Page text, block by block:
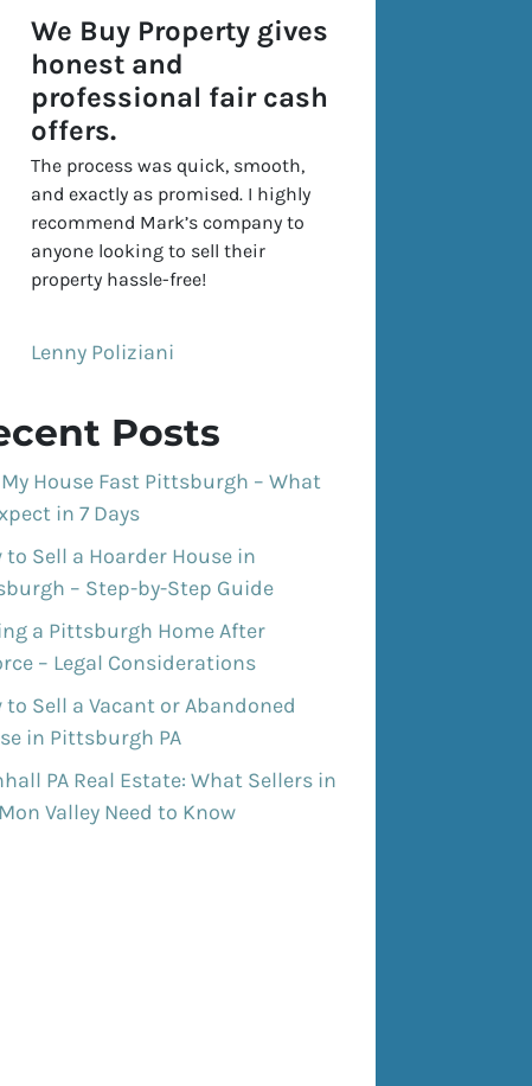
We Buy Property gives
honest and
professional fair cash
offers.
The process was quick, smooth,
and exactly as promised. I highly
recommend Mark’s company to
anyone looking to sell their
property hassle-free!
Lenny Poliziani
Posts
House Fast Pittsburgh – What
in 7 Days
to Sell a Hoarder House in
– Step-by-Step Guide
a Pittsburgh Home After
– Legal Considerations
to Sell a Vacant or Abandoned
in Pittsburgh PA
PA Real Estate: What Sellers in
Valley Need to Know